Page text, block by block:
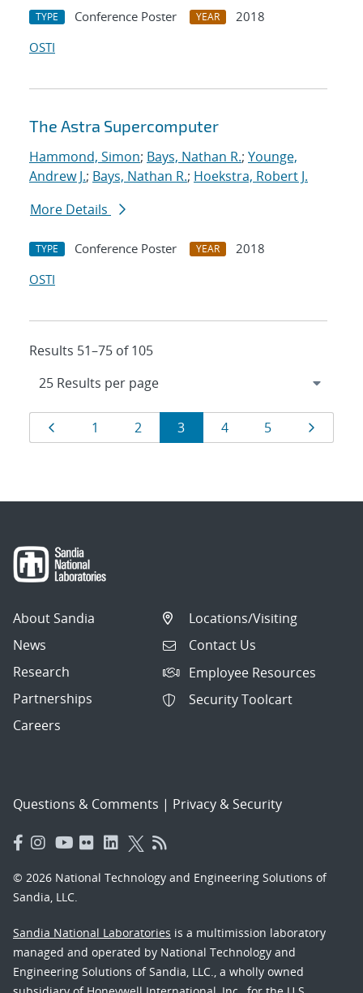
TYPE Conference Poster YEAR
2018
OSTI
The Astra Supercomputer
Hammond, Simon; Bays, Nathan R.; Younge,
Andrew J.; Bays, Nathan R.; Hoekstra, Robert J.
More Details
TYPE Conference Poster YEAR
2018
OSTI
Results 51–75 of 105
Results
navigation
Page
1 Page
2 Page
3 Page
4 Page
5 Page
About Sandia
News
Research
Partnerships
Careers
Locations/Visiting
Contact Us
Employee Resources
Security Toolcart
Questions & Comments | Privacy & Security
© 2026 National Technology and Engineering Solutions of
Sandia, LLC.
Sandia National Laboratories is a multimission laboratory
managed and operated by National Technology and
Engineering Solutions of Sandia, LLC., a wholly owned